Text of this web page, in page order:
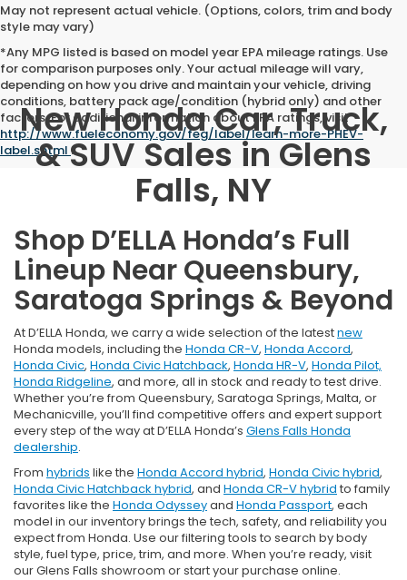
May not represent actual vehicle. (Options, colors, trim and body
style may vary)
*Any MPG listed is based on model year EPA mileage ratings. Use
for comparison purposes only. Your actual mileage will vary,
depending on how you drive and maintain your vehicle, driving
conditions, battery pack age/condition (hybrid only) and other
factors. For additional information about EPA ratings, visit
http://www.fueleconomy.gov/feg/label/learn-more-PHEV-
label.shtml .
New Honda Car, Truck,
& SUV Sales in Glens
Falls, NY
Shop D’ELLA Honda’s Full
Lineup Near Queensbury,
Saratoga Springs & Beyond
At D’ELLA Honda, we carry a wide selection of the latestnew
Honda models, including the Honda CR-V, Honda Accord,
Honda Civic, Honda Civic Hatchback, Honda HR-V, Honda Pilot,
Honda Ridgeline, and more, all in stock and ready to test drive.
Whether you’re from Queensbury, Saratoga Springs, Malta, or
Mechanicville, you’ll find competitive offers and expert support
every step of the way at D’ELLA Honda’s Glens Falls Honda
dealership.
From hybrids like the Honda Accord hybrid, Honda Civic hybrid,
Honda Civic Hatchback hybrid, and Honda CR-V hybrid to family
favorites like the Honda Odysseyand Honda Passport, each
model in our inventory brings the tech, safety, and reliability you
expect from Honda. Use our filtering tools to search by body
style, fuel type, price, trim, and more. When you’re ready, visit
our Glens Falls showroom or start your purchase online.